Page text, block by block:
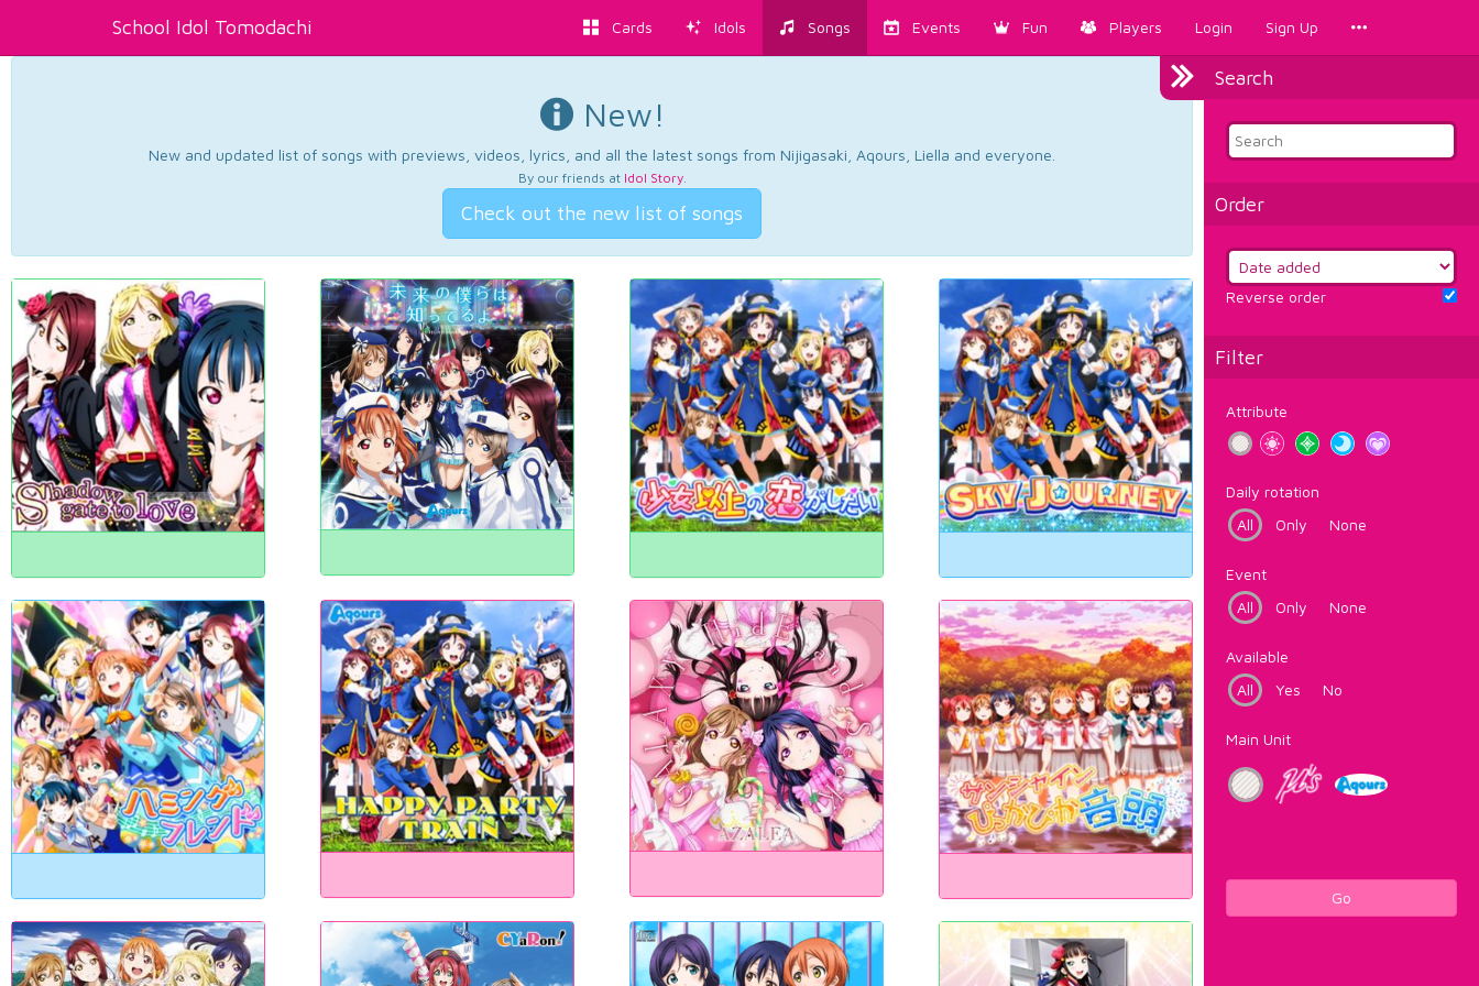
School Idol Tomodachi Cards Idols Songs Events Fun Players Login Sign Up
Search
Order
Reverse order
Filter
Attribute
Daily rotation
All
Only None
Event
All
Only None
Available
All
Yes No
Main Unit
Go
New!
New and updated list of songs with previews, videos, lyrics, and all the latest songs from Nijigasaki, Aqours, Liella and everyone.
By our friends at Idol Story.
Check out the new list of songs